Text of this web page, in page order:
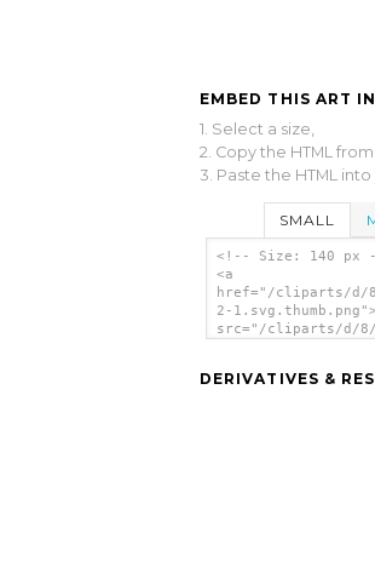
EMBED THIS ART
1. Select a size,
2. Copy the HTML
3. Paste the HTML
SMALL
<!-- Size: 140 px
<a
href="/cliparts/d/8/
2-
src="/cliparts/d/8/a/
DERIVATIVES &